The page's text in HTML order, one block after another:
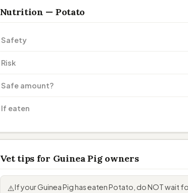
Nutrition — Potato
Safety
Risk
Safe amount?
If eaten
Vet tips for Guinea Pig owners
⚠️If your Guinea Pig has eaten Potato, do NOT